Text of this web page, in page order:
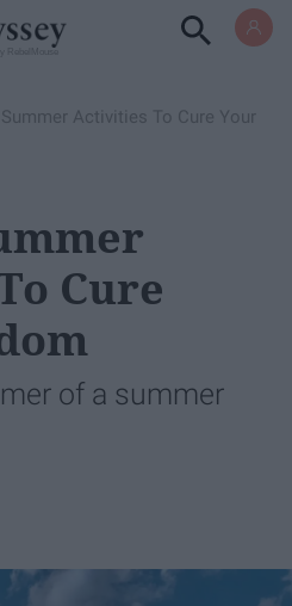
Activities To Cure Your
Cure
of a summer